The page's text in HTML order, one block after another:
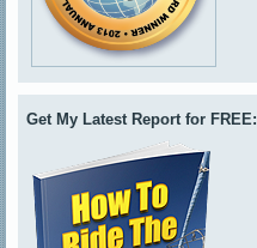
Get My Latest Report for FREE: